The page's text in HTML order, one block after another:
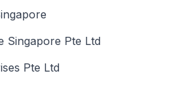
Singapore Pte Ltd
Pte Ltd